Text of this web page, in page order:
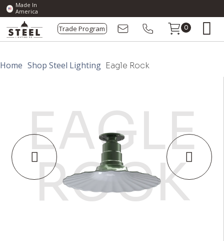
Made In
America
Trade Program 0
Home Shop Steel Lighting Eagle Rock